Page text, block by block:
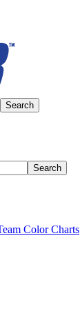
Search
Search
Color Charts